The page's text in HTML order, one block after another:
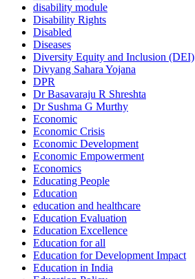
disability module
Disability Rights
Disabled
Diseases
Diversity Equity and Inclusion (DEI)
Divyang Sahara Yojana
DPR
Dr Basavaraju R Shreshta
Dr Sushma G Murthy
Economic
Economic Crisis
Economic Development
Economic Empowerment
Economics
Educating People
Education
education and healthcare
Education Evaluation
Education Excellence
Education for all
Education for Development Impact
Education in India